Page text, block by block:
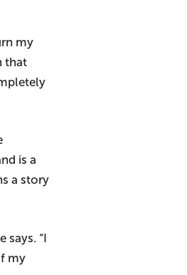
my
that
is a
a story
says. “I
my